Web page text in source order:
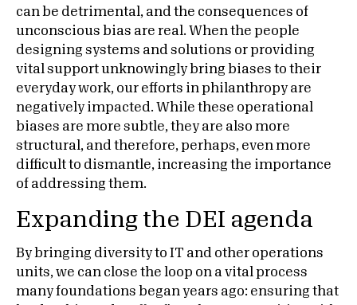
can be detrimental, and the consequences of
unconscious bias are real. When the people
designing systems and solutions or providing
vital support unknowingly bring biases to their
everyday work, our efforts in philanthropy are
negatively impacted. While these operational
biases are more subtle, they are also more
structural, and therefore, perhaps, even more
difficult to dismantle, increasing the importance
of addressing them.
Expanding the DEI agenda
By bringing diversity to IT and other operations
units, we can close the loop on a vital process
many foundations began years ago: ensuring that